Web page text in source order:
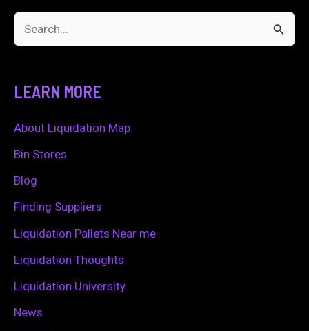
c
h
f
LEARN MORE
About Liquidation Map
Bin Stores
Blog
Finding Suppliers
Liquidation Pallets Near me
Liquidation Thoughts
Liquidation University
News